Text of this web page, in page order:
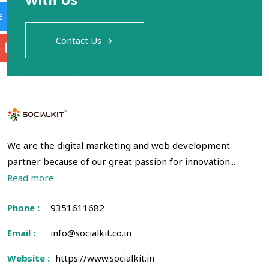
Contact Us
We are the digital marketing and web development
partner because of our great passion for innovation...
Read more
Phone : 9351611682
Email : info@socialkit.co.in
Website : https://www.socialkit.in